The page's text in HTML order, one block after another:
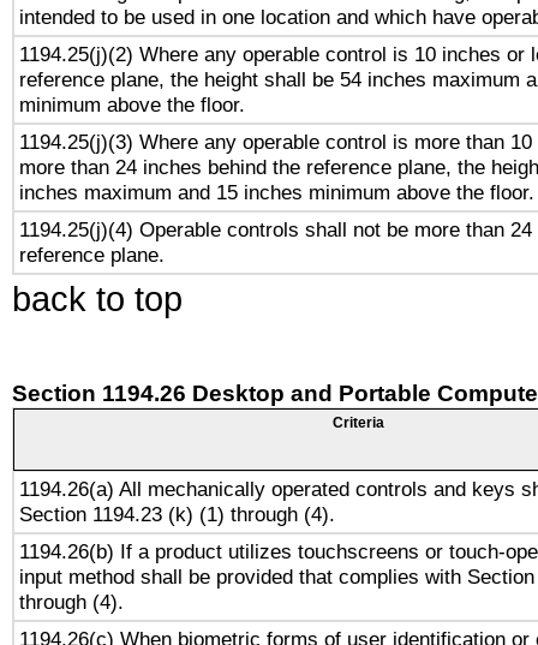
intended to be used in one location and which have
1194.25(j)(2) Where any operable control is 10 inches or
reference plane, the height shall be 54 inches maximum
minimum above the floor.
1194.25(j)(3) Where any operable control is more than
more than 24 inches behind the reference plane, the
inches maximum and 15 inches minimum above the floor.
1194.25(j)(4) Operable controls shall not be more than
reference plane.
back to top
Section 1194.26 Desktop and Portable
Criteria
1194.26(a) All mechanically operated controls and keys
Section 1194.23 (k) (1) through (4).
1194.26(b) If a product utilizes touchscreens or touch-
input method shall be provided that complies with
through (4).
1194.26(c) When biometric forms of user identification or